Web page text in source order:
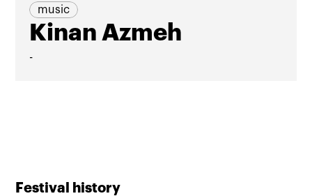
music
Kinan Azmeh
-
Festival history